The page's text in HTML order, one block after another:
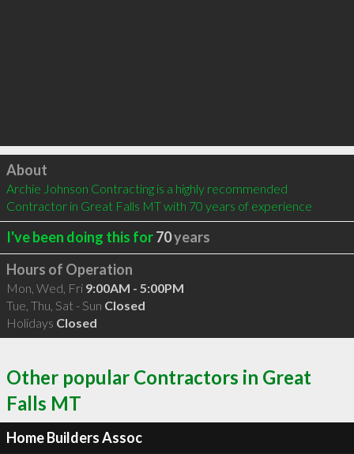
Click to load
About
Archie Johnson Contracting is a highly recommended
Contractor in Great Falls MT with 70 years of experience
I've been doing this for70years
Hours of Operation
Mon, Wed, Fri 9:00AM - 5:00PM
Tue, Thu, Sat - Sun Closed
Holidays Closed
Other popular Contractors in Great
Falls MT
Home Builders Assoc